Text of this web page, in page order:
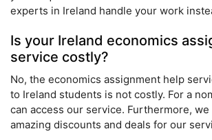
experts in Ireland handle your work
Is your Ireland economics
service costly?
No, the economics assignment help
to Ireland students is not costly. For a
can access our service. Furthermore,
amazing discounts and deals for our